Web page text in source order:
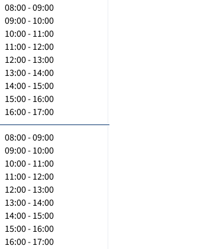
08:00 - 09:00
09:00 - 10:00
10:00 - 11:00
11:00 - 12:00
12:00 - 13:00
13:00 - 14:00
14:00 - 15:00
15:00 - 16:00
16:00 - 17:00
08:00 - 09:00
09:00 - 10:00
10:00 - 11:00
11:00 - 12:00
12:00 - 13:00
13:00 - 14:00
14:00 - 15:00
15:00 - 16:00
16:00 - 17:00